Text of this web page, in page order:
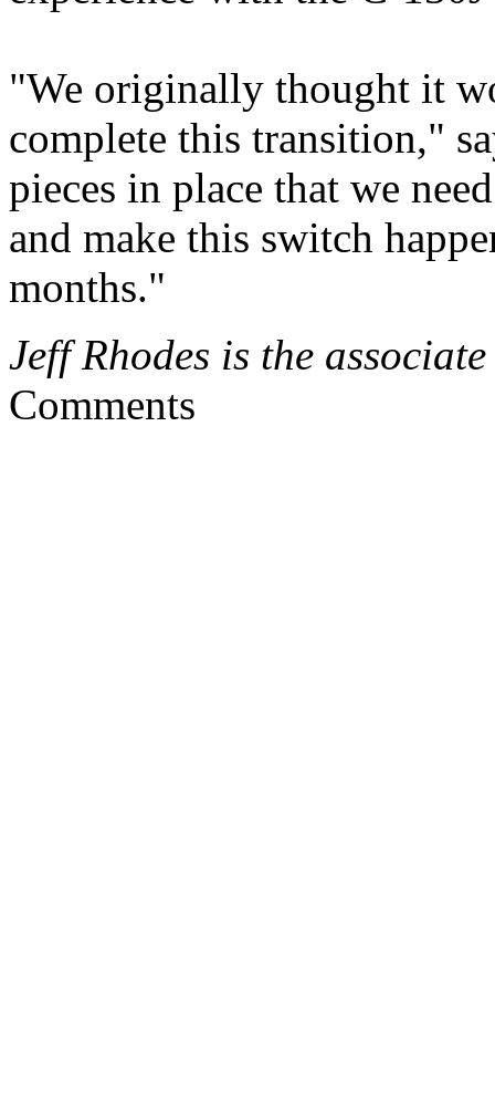
"We originally thought it
complete this transition,"
pieces in place that we
and make this switch
months."
Jeff Rhodes is the
Comments